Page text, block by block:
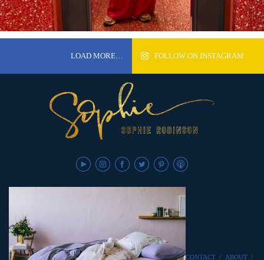
LOAD MORE… FOLLOW ON INSTAGRAM
CONTACT / ABOUT /